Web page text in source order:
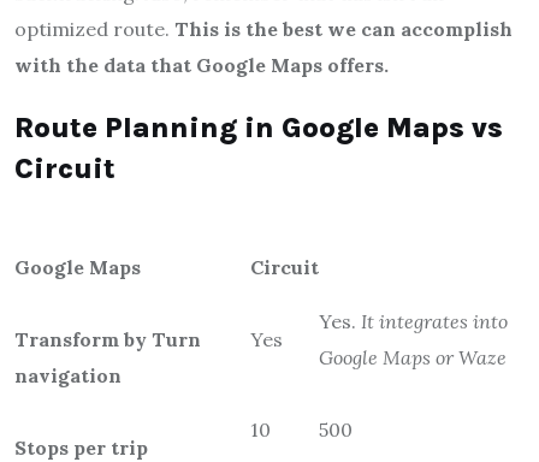
optimized route. This is the best we can accomplish
with the data that Google Maps offers.
Route Planning in Google Maps vs
Circuit
Google Maps Circuit
Transform by Turn
navigation
Yes
Yes. It integrates into
Google Maps or Waze
Stops per trip
10 500